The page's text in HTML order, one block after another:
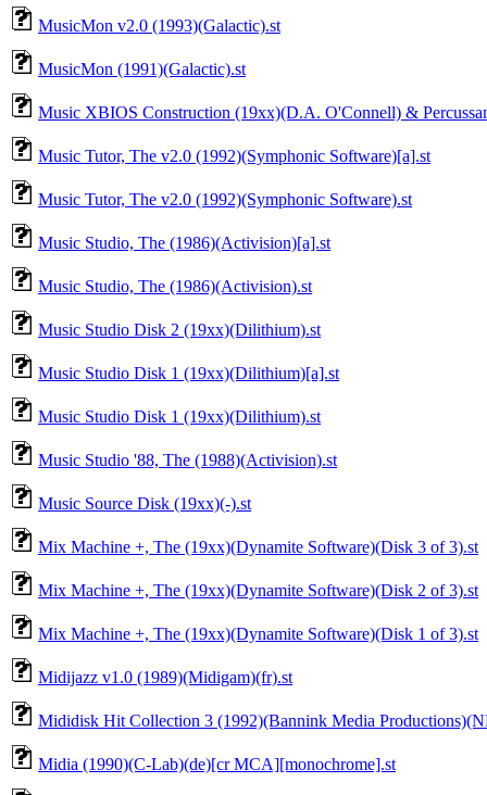
MusicMon v2.0 (1993)(Galactic).st
MusicMon (1991)(Galactic).st
Music XBIOS Construction (19xx)(D.A. O'Connell) &
Music Tutor, The v2.0 (1992)(Symphonic Software)[a].st
Music Tutor, The v2.0 (1992)(Symphonic Software).st
Music Studio, The (1986)(Activision)[a].st
Music Studio, The (1986)(Activision).st
Music Studio Disk 2 (19xx)(Dilithium).st
Music Studio Disk 1 (19xx)(Dilithium)[a].st
Music Studio Disk 1 (19xx)(Dilithium).st
Music Studio '88, The (1988)(Activision).st
Music Source Disk (19xx)(-).st
Mix Machine +, The (19xx)(Dynamite Software)(Disk 3 of 3).st
Mix Machine +, The (19xx)(Dynamite Software)(Disk 2 of 3).st
Mix Machine +, The (19xx)(Dynamite Software)(Disk 1 of 3).st
Midijazz v1.0 (1989)(Midigam)(fr).st
Mididisk Hit Collection 3 (1992)(Bannink Media
Midia (1990)(C-Lab)(de)[cr MCA][monochrome].st